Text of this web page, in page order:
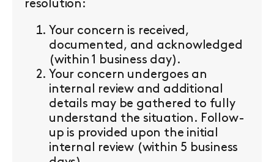
resolution:
Your concern is received,
documented, and acknowledged
(within 1 business day).
Your concern undergoes an
internal review and additional
details may be gathered to fully
understand the situation. Follow-
up is provided upon the initial
internal review (within 5 business